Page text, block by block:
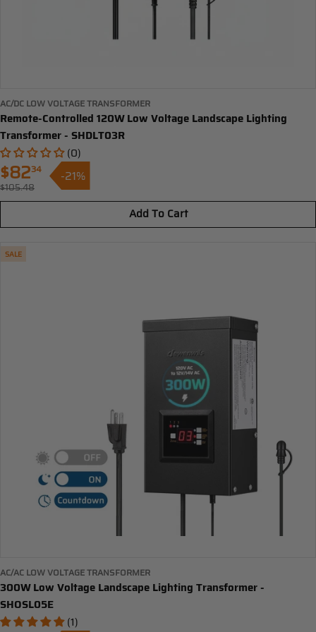
AC/DC LOW VOLTAGE TRANSFORMER
Remote-Controlled 120W Low Voltage Landscape Lighting
Transformer - SHDLT03R
(0)
Sale
$8234
$105.48
-21%
Add To Cart
SALE
AC/AC LOW VOLTAGE TRANSFORMER
300W Low Voltage Landscape Lighting Transformer -
SHOSL05E
(1)